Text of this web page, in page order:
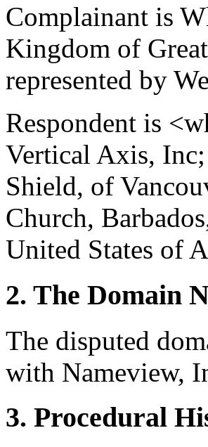
Complainant is
Kingdom of
represented by
Respondent is
Vertical Axis,
Shield, of
Church,
United States of
2. The Domain
The disputed
with Nameview,
3. Procedural